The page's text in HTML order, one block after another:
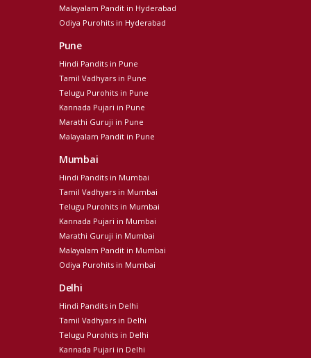
Malayalam Pandit in Hyderabad
Odiya Purohits in Hyderabad
Pune
Hindi Pandits in Pune
Tamil Vadhyars in Pune
Telugu Purohits in Pune
Kannada Pujari in Pune
Marathi Guruji in Pune
Malayalam Pandit in Pune
Mumbai
Hindi Pandits in Mumbai
Tamil Vadhyars in Mumbai
Telugu Purohits in Mumbai
Kannada Pujari in Mumbai
Marathi Guruji in Mumbai
Malayalam Pandit in Mumbai
Odiya Purohits in Mumbai
Delhi
Hindi Pandits in Delhi
Tamil Vadhyars in Delhi
Telugu Purohits in Delhi
Kannada Pujari in Delhi